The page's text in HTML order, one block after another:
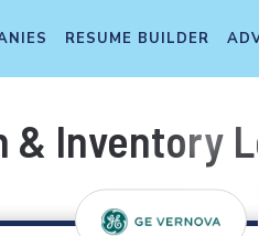
RESUME BUILDER
Inventory